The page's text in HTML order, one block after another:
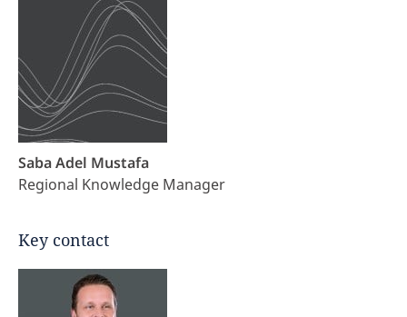
Saba Adel Mustafa
Regional Knowledge Manager
Key contact